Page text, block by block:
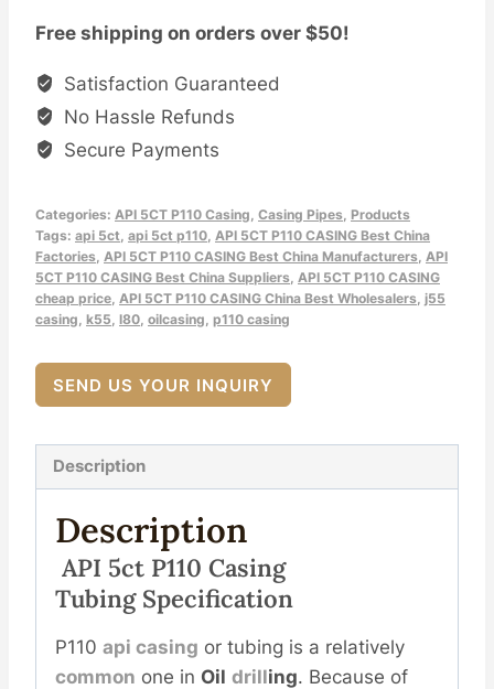
Free shipping on orders over $50!
Satisfaction Guaranteed
No Hassle Refunds
Secure Payments
Categories: API 5CT P110 Casing Casing Pipes Products
Tags: api 5ct api 5ct p110 API 5CT P110 CASING Best China
Factories API 5CT P110 CASING Best China Manufacturers API
5CT P110 CASING Best China Suppliers API 5CT P110 CASING
cheap price API 5CT P110 CASING China Best Wholesalers j55
casing k55 l80 oilcasing p110 casing
SEND US YOUR INQUIRY
Description
Description
API 5cT P110 Casing
Tubing SpecIfication
P110 api casing or tubing is a relatively
common one in Oil drilling. Because of